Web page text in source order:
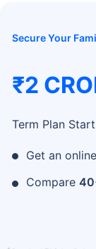
Secure Your
₹2
Term Plan
Get an
Compare